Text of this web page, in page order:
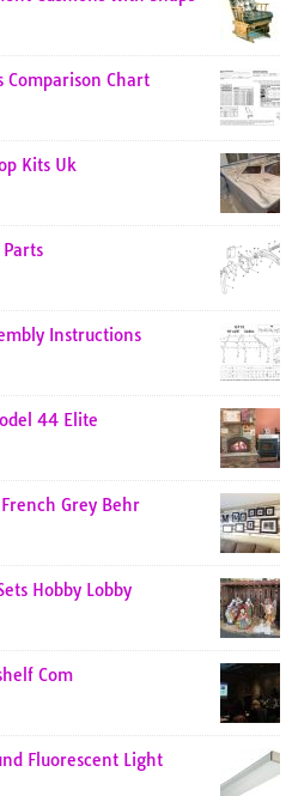
Comparison Chart
Kits Uk
Instructions
44 Elite
Grey Behr
Hobby Lobby
Com
Fluorescent Light